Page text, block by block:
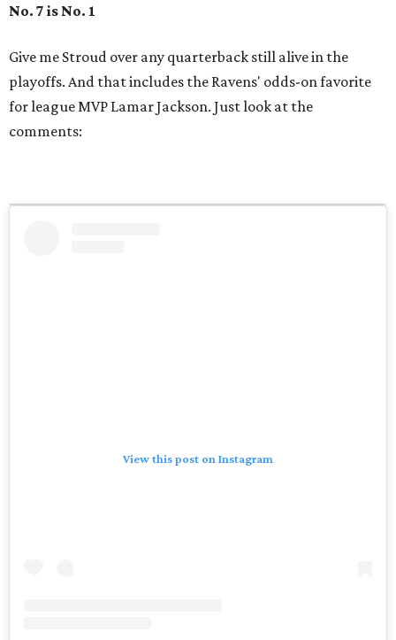
No. 7 is No. 1
Give me Stroud over any quarterback still alive in the
playoffs. And that includes the Ravens' odds-on favorite
for league MVP Lamar Jackson. Just look at the
comments:
View this post on Instagram